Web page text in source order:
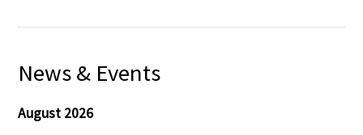
News & Events
August 2026